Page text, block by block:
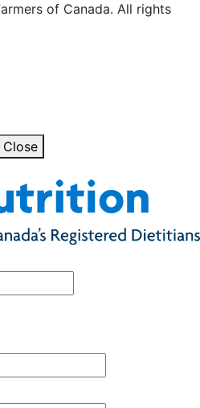
of Canada. All rights
Close